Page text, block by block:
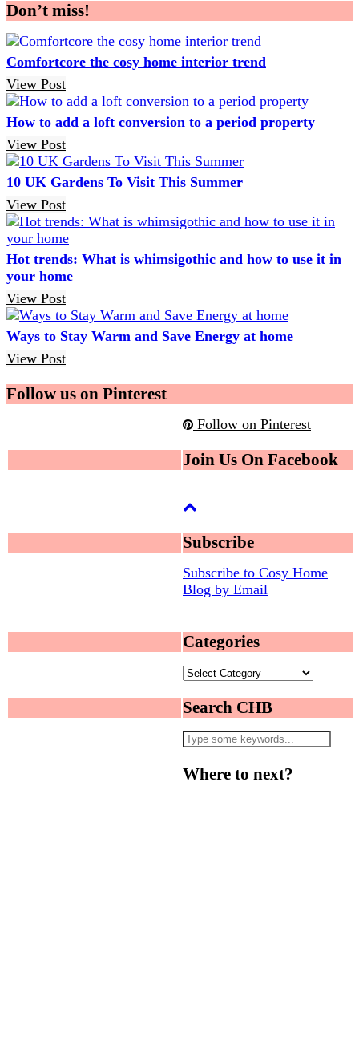
Don’t miss!
Comfortcore the cosy home interior trend
View Post
How to add a loft conversion to a period property
View Post
10 UK Gardens To Visit This Summer
View Post
Hot trends: What is whimsigothic and how to use it in
your home
View Post
Ways to Stay Warm and Save Energy at home
View Post
Follow us on Pinterest
Follow on Pinterest
Join Us On Facebook
Subscribe
Subscribe to Cosy Home
Blog by Email
Categories
Categories
Search CHB
Where to next?